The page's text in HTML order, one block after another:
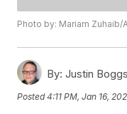
Photo by: Mariam Zuhaib/
By: Justin Boggs
Posted4:11 PM, Jan 16,